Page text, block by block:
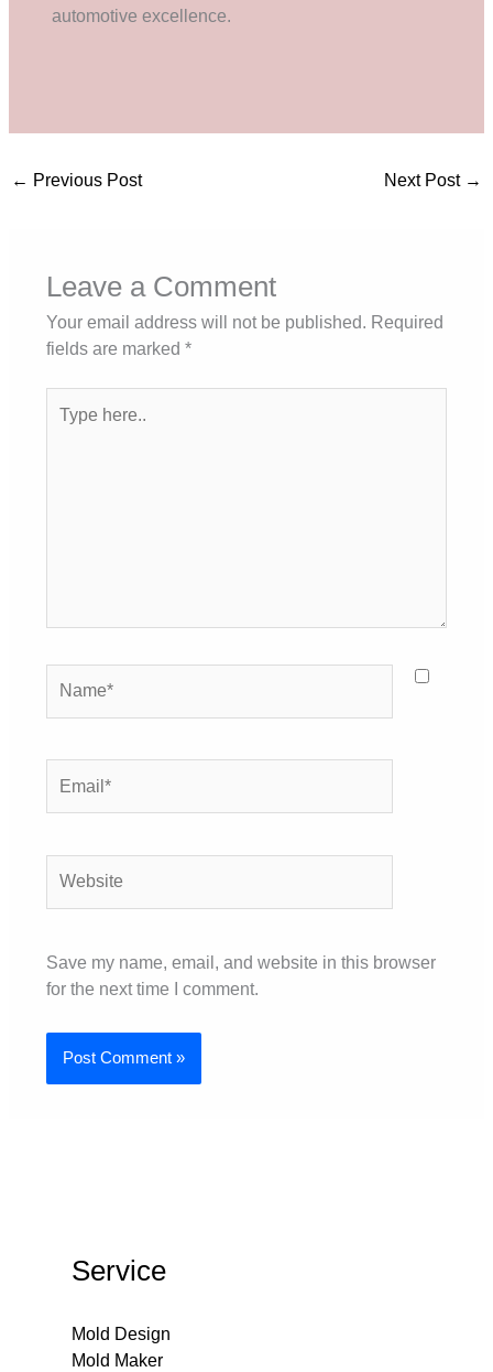
automotive excellence.
← Previous Post Next Post →
Leave a Comment
Your email address will not be published. Required
fields are marked *
here..
Save my name, email, and website in this browser
for the next time I comment.
Service
Mold Design
Mold Maker